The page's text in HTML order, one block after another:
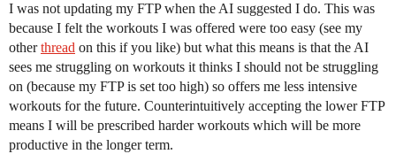
I was not updating my FTP when the AI suggested I do. This was
because I felt the workouts I was offered were too easy (see my
otherthread on this if you like) but what this means is that the AI
sees me struggling on workouts it thinks I should not be struggling
on (because my FTP is set too high) so offers me less intensive
workouts for the future. Counterintuitively accepting the lower FTP
means I will be prescribed harder workouts which will be more
productive in the longer term.